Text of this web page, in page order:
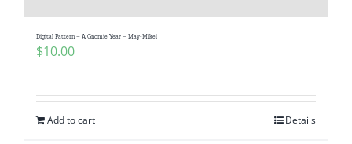
Digital Pattern – A Gnomie Year – May-Mikel
$10.00
Add to cart Details